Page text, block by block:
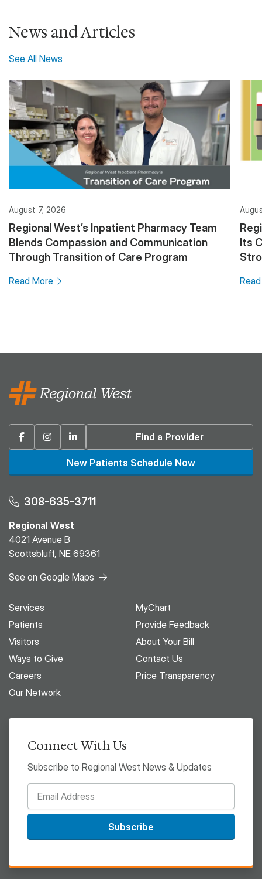
News and Articles
See All News
August 7, 2026
Regional West’s Inpatient Pharmacy Team
Blends Compassion and Communication
Through Transition of Care Program
Read More
Its
FacebookInstagramLinkedin Find a Provider
New Patients Schedule Now
308-635-3711
Regional West
4021 Avenue B
Scottsbluff, NE 69361
See on Google Maps
Services
Patients
Visitors
Ways to Give
Careers
Our Network
MyChart
Provide Feedback
About Your Bill
Contact Us
Price Transparency
Connect With Us
Subscribe to Regional West News & Updates
Subscribe